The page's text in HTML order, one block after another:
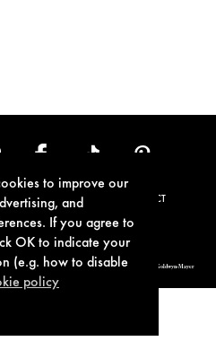
to improve our
and
If you agree to
OK to indicate your
(e.g. how to disable
policy
COOKIE POLICY CONTACT
copyrights and trademarks authorized for use by Metro-Goldwyn-Mayer
of London Operations, LLC.